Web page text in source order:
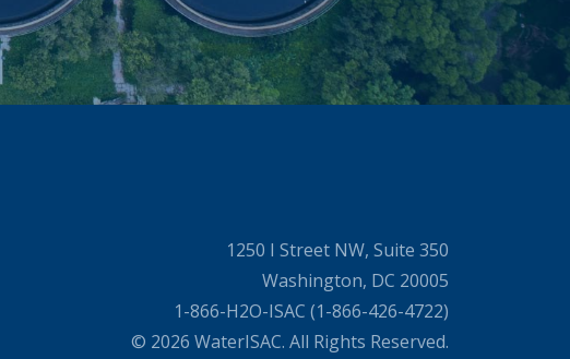
1250 I Street NW, Suite 350
Washington, DC 20005
1-866-H2O-ISAC (1-866-426-4722)
© 2026 WaterISAC. All Rights Reserved.